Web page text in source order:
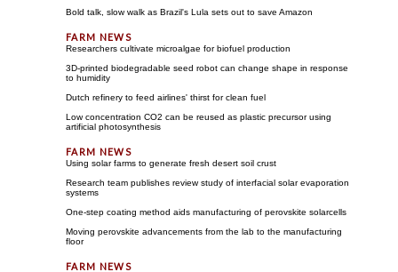
Bold talk, slow walk as Brazil's Lula sets out to save Amazon
Researchers cultivate microalgae for biofuel production
3D-printed biodegradable seed robot can change shape in response
to humidity
Dutch refinery to feed airlines' thirst for clean fuel
Low concentration CO2 can be reused as plastic precursor using
artificial photosynthesis
Using solar farms to generate fresh desert soil crust
Research team publishes review study of interfacial solar evaporation
systems
One-step coating method aids manufacturing of perovskite solarcells
Moving perovskite advancements from the lab to the manufacturing
floor